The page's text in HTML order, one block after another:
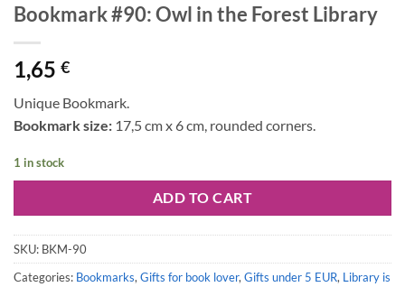
Bookmark #90: Owl in the Forest Library
1,65 €
Unique Bookmark.
Bookmark size: 17,5 cm x 6 cm, rounded corners.
1 in stock
ADD TO CART
SKU: BKM-90
Categories: Bookmarks, Gifts for book lover, Gifts under 5 EUR, Library is